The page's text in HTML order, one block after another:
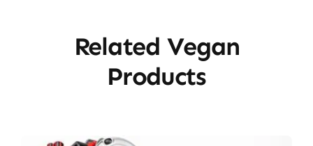
Related Vegan
Products